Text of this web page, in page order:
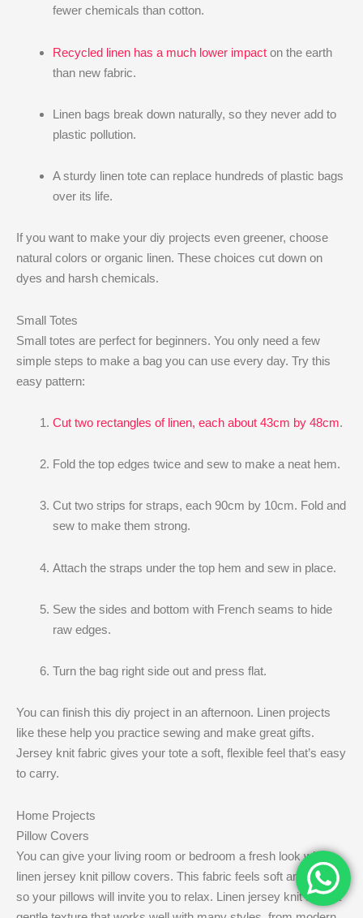
fewer chemicals than cotton.
Recycled linen has a much lower impact on the earth
than new fabric.
Linen bags break down naturally, so they never add to
plastic pollution.
A sturdy linen tote can replace hundreds of plastic bags
over its life.
If you want to make your diy projects even greener, choose
natural colors or organic linen. These choices cut down on
dyes and harsh chemicals.
Small Totes
Small totes are perfect for beginners. You only need a few
simple steps to make a bag you can use every day. Try this
easy pattern:
Cut two rectangles of linen, each about 43cm by 48cm.
Fold the top edges twice and sew to make a neat hem.
Cut two strips for straps, each 90cm by 10cm. Fold and
sew to make them strong.
Attach the straps under the top hem and sew in place.
Sew the sides and bottom with French seams to hide
raw edges.
Turn the bag right side out and press flat.
You can finish this diy project in an afternoon. Linen projects
like these help you practice sewing and make great gifts.
Jersey knit fabric gives your tote a soft, flexible feel that’s easy
to carry.
Home Projects
Pillow Covers
You can give your living room or bedroom a fresh look with
linen jersey knit pillow covers. This fabric feels soft and cozy,
so your pillows will invite you to relax. Linen jersey knit adds a